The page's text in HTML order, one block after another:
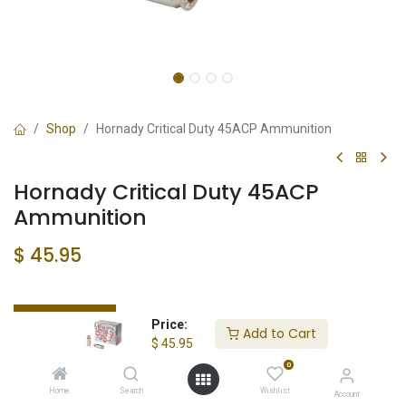
Price:
$ 45.95
Add to Cart
Home Search
0
Wishlist Account
Shop Hornady Critical Duty 45ACP Ammunition
Hornady Critical Duty 45ACP
Ammunition
$ 45.95
Check State